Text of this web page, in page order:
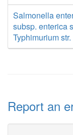
Salmonella
subsp. enterica
Typhimurium str.
Report an